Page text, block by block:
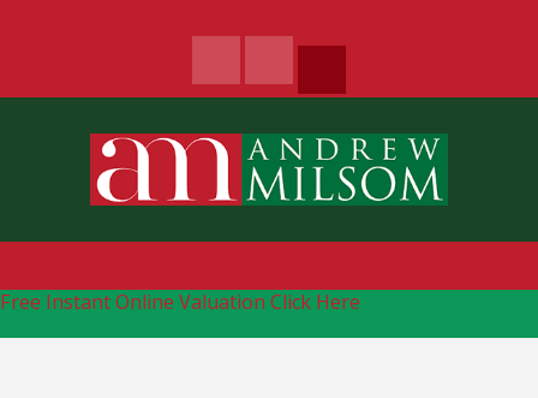
Free Instant Online Valuation Click Here